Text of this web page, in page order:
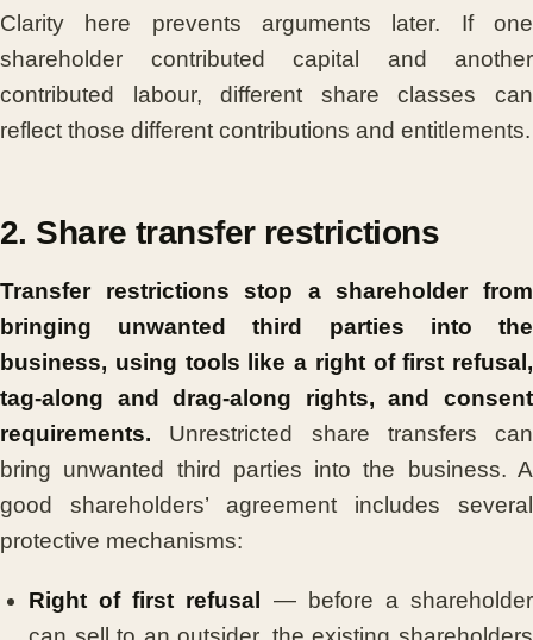
Clarity here prevents arguments later. If one
shareholder contributed capital and another
contributed labour, different share classes can
reflect those different contributions and entitlements.
2. Share transfer restrictions
Transfer restrictions stop a shareholder from
bringing unwanted third parties into the
business, using tools like a right of first refusal,
tag-along and drag-along rights, and consent
requirements. Unrestricted share transfers can
bring unwanted third parties into the business. A
good shareholders’ agreement includes several
protective mechanisms:
Right of first refusal
— before a shareholder